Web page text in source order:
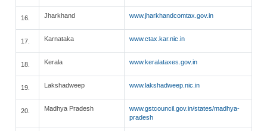
16. Jharkhand www.jharkhandcomtax.gov.in
17. Karnataka www.ctax.kar.nic.in
18. Kerala www.keralataxes.gov.in
19. Lakshadweep www.lakshadweep.nic.in
20. Madhya Pradesh
www.gstcouncil.gov.in/states/madhya-
pradesh